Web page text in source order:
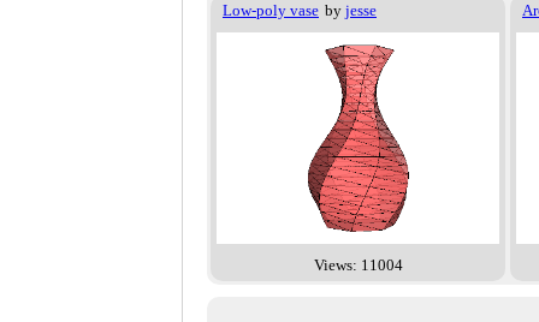
Low-poly vase by jesse
Views: 11004